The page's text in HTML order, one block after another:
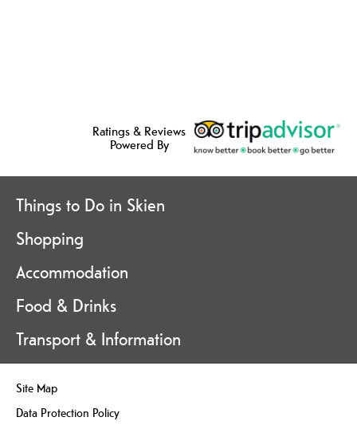
Ratings & Reviews
Powered By
Things to Do in Skien
Shopping
Accommodation
Food & Drinks
Transport & Information
Site Map
Data Protection Policy